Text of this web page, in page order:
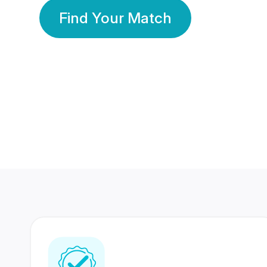
Find Your Match